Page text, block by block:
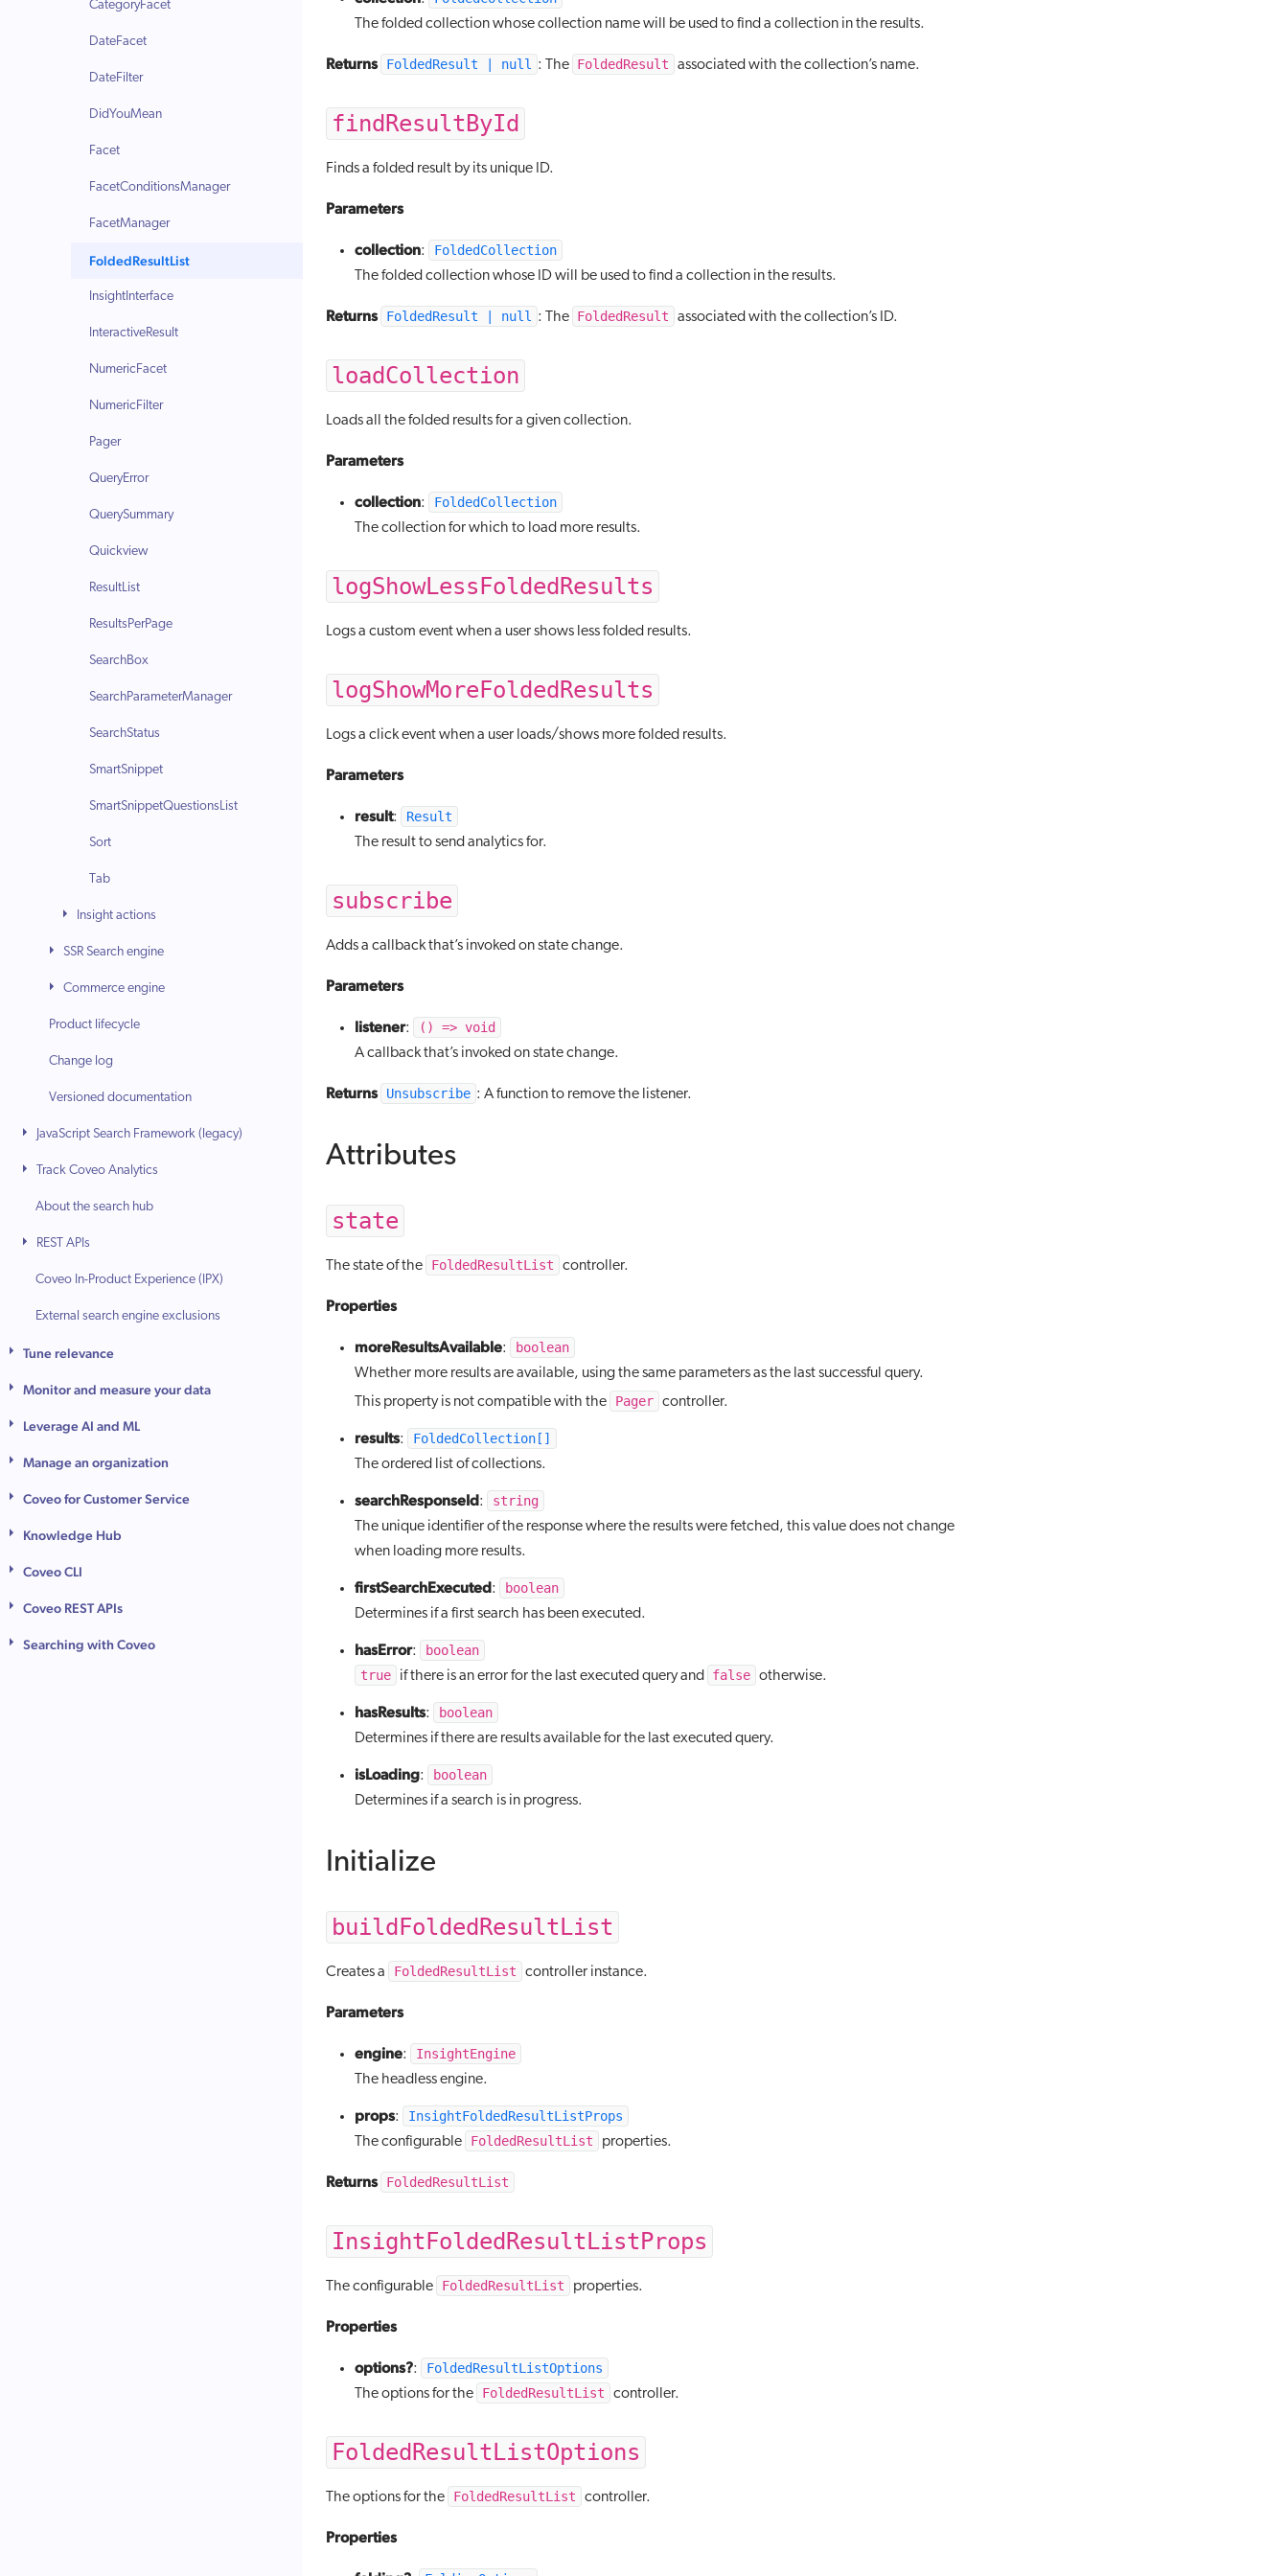
CategoryFacet
DateFacet
DateFilter
DidYouMean
Facet
FacetConditionsManager
FacetManager
FoldedResultList
InsightInterface
InteractiveResult
NumericFacet
NumericFilter
Pager
QueryError
QuerySummary
Quickview
ResultList
ResultsPerPage
SearchBox
SearchParameterManager
SearchStatus
SmartSnippet
SmartSnippetQuestionsList
Sort
Tab
Insight actions
SSR Search engine
Commerce engine
Product lifecycle
Change log
Versioned documentation
JavaScript Search Framework (legacy)
Track Coveo Analytics
About the search hub
REST APIs
Coveo In-Product Experience (IPX)
External search engine exclusions
Tune relevance
Monitor and measure your data
Leverage AI and ML
Manage an organization
Coveo for Customer Service
Knowledge Hub
Coveo CLI
Coveo REST APIs
Searching with Coveo
The folded collection whose collection name will be used to find a collection in the results.
Returns FoldedResult | null : The FoldedResult associated with the collection’s name.
findResultById
Finds a folded result by its unique ID.
Parameters
collection:
FoldedCollection
The folded collection whose ID will be used to find a collection in the results.
Returns FoldedResult | null : The FoldedResult associated with the collection’s ID.
loadCollection
Loads all the folded results for a given collection.
Parameters
collection:
FoldedCollection
The collection for which to load more results.
logShowLessFoldedResults
Logs a custom event when a user shows less folded results.
logShowMoreFoldedResults
Logs a click event when a user loads/shows more folded results.
Parameters
result:
Result
The result to send analytics for.
subscribe
Adds a callback that’s invoked on state change.
Parameters
listener:
() => void
A callback that’s invoked on state change.
Returns Unsubscribe : A function to remove the listener.
Attributes
state
The state of the FoldedResultList controller.
Properties
moreResultsAvailable:
boolean
Whether more results are available, using the same parameters as the last successful query.
This property is not compatible with the
Pager controller.
results:
FoldedCollection[]
The ordered list of collections.
searchResponseId:
string
The unique identifier of the response where the results were fetched, this value does not change
when loading more results.
firstSearchExecuted:
boolean
Determines if a first search has been executed.
hasError:
boolean
true
if there is an error for the last executed query and false otherwise.
hasResults:
boolean
Determines if there are results available for the last executed query.
isLoading:
boolean
Determines if a search is in progress.
Initialize
buildFoldedResultList
Creates a FoldedResultList controller instance.
Parameters
engine:
InsightEngine
The headless engine.
props:
InsightFoldedResultListProps
The configurable
FoldedResultList properties.
Returns FoldedResultList
InsightFoldedResultListProps
The configurable FoldedResultList properties.
Properties
options?:
FoldedResultListOptions
The options for the
FoldedResultList controller.
FoldedResultListOptions
The options for the FoldedResultList controller.
Properties